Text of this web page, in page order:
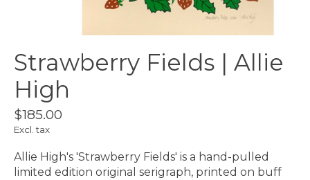
Strawberry Fields | Allie
High
$185.00
Excl. tax
Allie High's 'Strawberry Fields' is a hand-pulled
limited edition original serigraph, printed on buff